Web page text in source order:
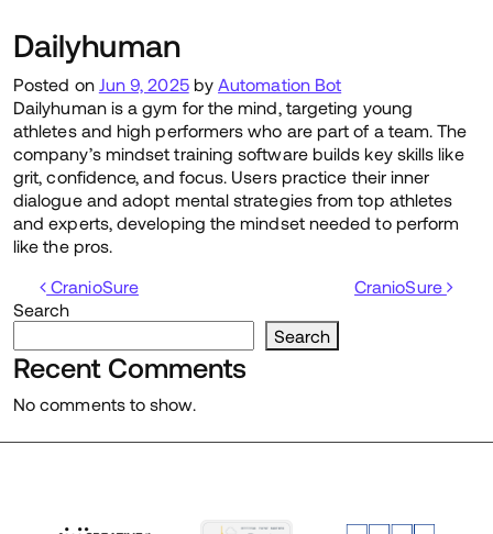
Dailyhuman
Posted on Jun 9, 2025by Automation Bot
Dailyhuman is a gym for the mind, targeting young
athletes and high performers who are part of a team. The
company’s mindset training software builds key skills like
grit, confidence, and focus. Users practice their inner
dialogue and adopt mental strategies from top athletes
and experts, developing the mindset needed to perform
like the pros.
Post navigation
CranioSure
CranioSure
Search
Search
Recent Comments
No comments to show.